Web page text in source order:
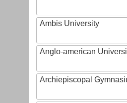
Ambis University
Anglo-american
Archiepiscopal